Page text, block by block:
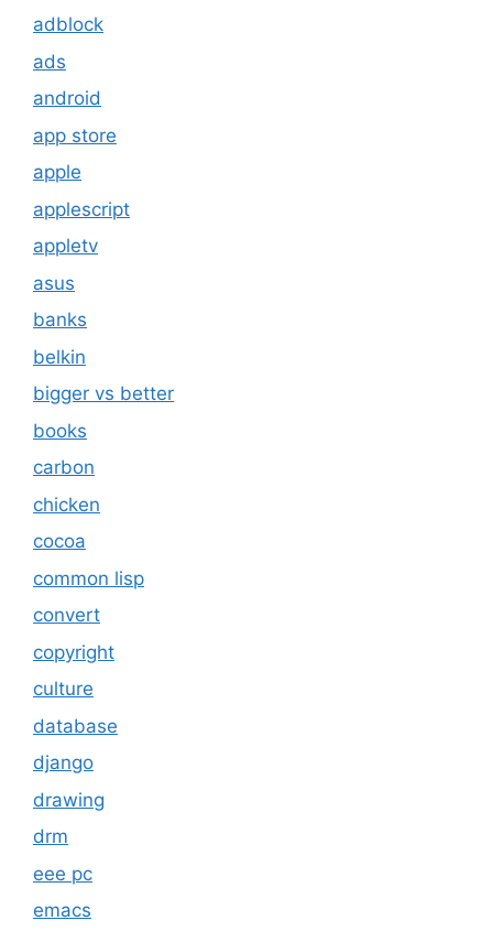
adblock
ads
android
app store
apple
applescript
appletv
asus
banks
belkin
bigger vs better
books
carbon
chicken
cocoa
common lisp
convert
copyright
culture
database
django
drawing
drm
eee pc
emacs